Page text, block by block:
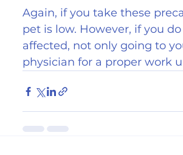
Again, if you take these
pet is low. However, if you
affected, not only going to
physician for a proper work